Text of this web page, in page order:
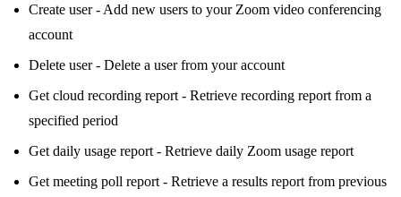
Create user - Add new users to your Zoom video conferencing
account
Delete user - Delete a user from your account
Get cloud recording report - Retrieve recording report from a
specified period
Get daily usage report - Retrieve daily Zoom usage report
Get meeting poll report - Retrieve a results report from previous